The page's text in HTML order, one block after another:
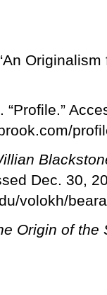
Dec. 30,
volokh/
Origin of the